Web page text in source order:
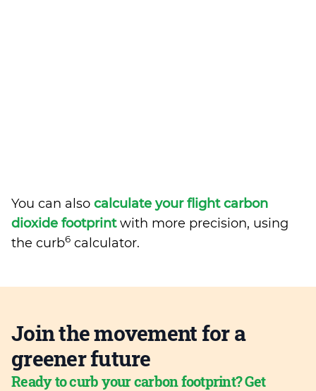
You can also calculate your flight carbon
dioxide footprintwith more precision, using
the curb6 calculator.
Join the movement for a
greener future
Ready to curb your carbon footprint? Get